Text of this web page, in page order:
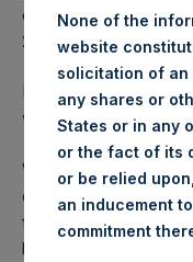
computed as of the
2016.
PSH NAV per share
was USD16.95.
Weekly net asset
close of business on
following business
business day, the
None of the
website
solicitation of an
any shares or
States or in any
or the fact of its
or be relied
an inducement
commitment